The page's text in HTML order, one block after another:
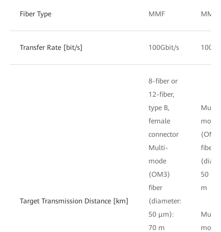
Fiber Type MMF MMF
Transfer Rate [bit/s] 100Gbit/s
Target Transmission Distance [km]
8-fiber or
12-fiber,
type B,
female
connector
Multi-
mode
(OM3)
fiber
(diameter:
50 μm):
70 m
Multi-
mode
fiber
50
m
Multi-
mode